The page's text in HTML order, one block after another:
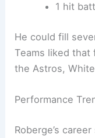
1 hit
He could fill
Teams liked
the Astros,
Performance
Roberge’s